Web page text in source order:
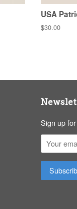
USA
Regular
$30.00
Sign up